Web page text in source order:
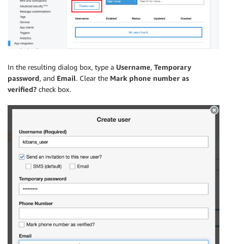
In the resulting dialog box, type a Username, Temporary
password, and Email. Clear the Mark phone number as
verified? check box.